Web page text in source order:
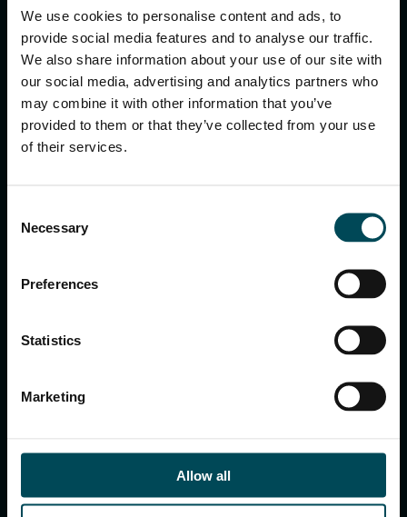
We use cookies to personalise content and ads, to
provide social media features and to analyse our traffic.
We also share information about your use of our site with
our social media, advertising and analytics partners who
may combine it with other information that you’ve
provided to them or that they’ve collected from your use
of their services.
Selection
Necessary
Preferences
Statistics
Marketing
Allow all
MACCAFERRI ENVIRONMENTAL SOLUTIONS PVT. LTD.
5th Floor, DLF Building No. 9, Tower A, DLF Cyber City,
DLF Phase 3, Sector 24, Gurugram
122002, Haryana, India
for:
SECTORS